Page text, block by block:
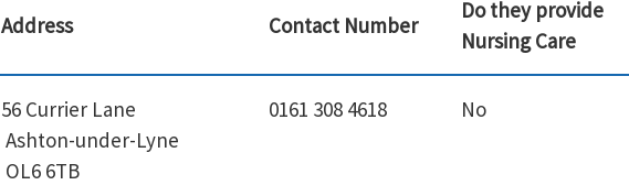
Address Contact Number
Do they provide
Nursing Care
56 Currier Lane
Ashton-under-Lyne
OL6 6TB
0161 308 4618 No